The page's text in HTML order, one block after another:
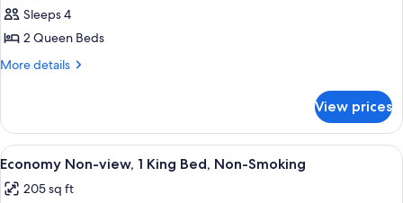
Sleeps 4
2 Queen Beds
More details
More
Kitchen,
Queen
Non-
View prices
View
all
photos
A bedroom with a teal wall, wooden
3
Economy Non-view, 1 King Bed, Non-Smoking
205 sq ft